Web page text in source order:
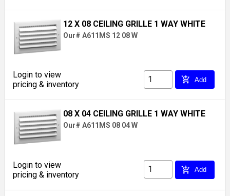
12 X 08 CEILING GRILLE 1 WAY WHITE
Our# A611MS 12 08 W
Login to view
pricing & inventory
add_shopping_cart Add
08 X 04 CEILING GRILLE 1 WAY WHITE
Our# A611MS 08 04 W
Login to view
pricing & inventory
add_shopping_cart Add